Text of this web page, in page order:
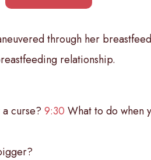
through her
relationship.
a curse?9:30 What to do when